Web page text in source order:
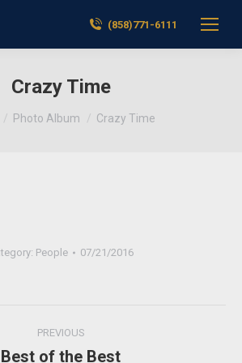
(858)771-6111
Crazy Time
here:
Photo Album Crazy Time
People 07/21/2016
PREVIOUS
Previous
Best of the Best